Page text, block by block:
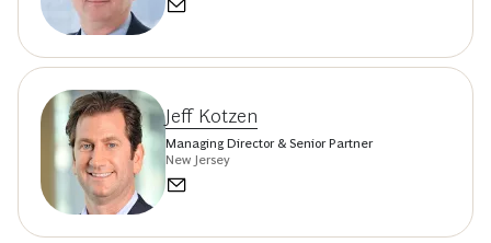
Jeff Kotzen
Managing Director & Senior Partner
New Jersey